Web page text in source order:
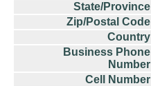
State/Province
Zip/Postal Code
Country
Business Phone
Number
Cell Number